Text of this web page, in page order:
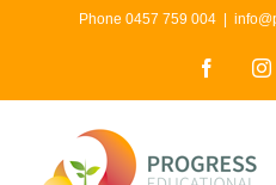
Phone 0457 759 004